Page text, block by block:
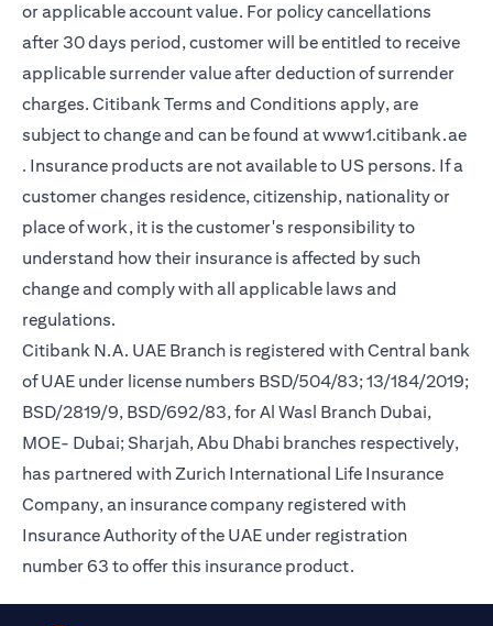
or applicable account value. For policy cancellations
after 30 days period, customer will be entitled to receive
applicable surrender value after deduction of surrender
charges. Citibank Terms and Conditions apply, are
subject to change and can be found atwww1.citibank.ae
(opens in a new tab)
. Insurance products are not available to US persons. If a
customer changes residence, citizenship, nationality or
place of work, it is the customer's responsibility to
understand how their insurance is affected by such
change and comply with all applicable laws and
regulations.
Citibank N.A. UAE Branch is registered with Central bank
of UAE under license numbers BSD/504/83; 13/184/2019;
BSD/2819/9, BSD/692/83, for Al Wasl Branch Dubai,
MOE- Dubai; Sharjah, Abu Dhabi branches respectively,
has partnered with Zurich International Life Insurance
Company, an insurance company registered with
Insurance Authority of the UAE under registration
number 63 to offer this insurance product.